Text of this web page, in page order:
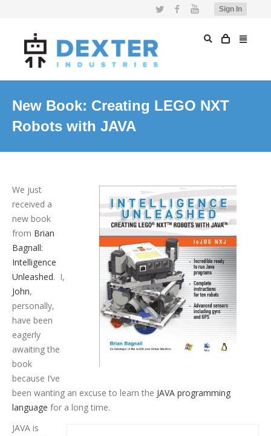
Sign In
Twitter FacebookYouTube
New Book: Creating LEGO NXT
Robots with JAVA
We just
received a
new book
from Brian
Bagnall:
Intelligence
Unleashed. I,
John,
personally,
have been
eagerly
awaiting the
book
because I’ve
been wanting an excuse to learn the JAVA programming
language for a long time.
JAVA is